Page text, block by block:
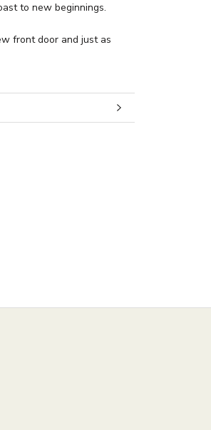
to new beginnings.
front door and just as